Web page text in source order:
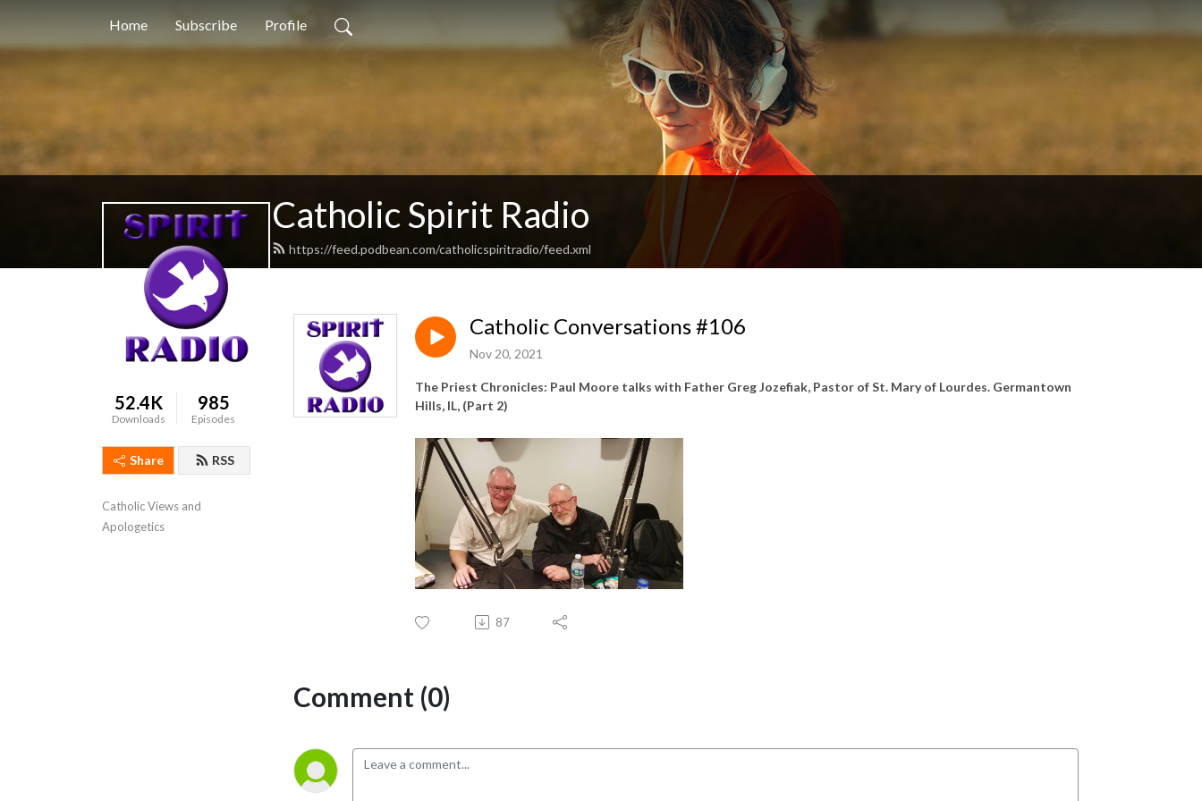
Home Subscribe Profile
Catholic Spirit Radio
https://feed.podbean.com/catholicspiritradio/feed.xml
52.4K
Downloads
985
Episodes
Share RSS
Catholic Views and
Apologetics
Catholic Conversations #106
Nov 20, 2021
The Priest Chronicles: Paul Moore talks with Father Greg Jozefiak, Pastor of St. Mary of Lourdes. Germantown
Hills, IL, (Part 2)
87
Comment (0)